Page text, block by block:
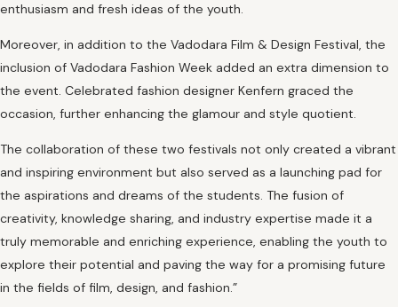
enthusiasm and fresh ideas of the youth.
Moreover, in addition to the Vadodara Film & Design Festival, the
inclusion of Vadodara Fashion Week added an extra dimension to
the event. Celebrated fashion designer Kenfern graced the
occasion, further enhancing the glamour and style quotient.
The collaboration of these two festivals not only created a vibrant
and inspiring environment but also served as a launching pad for
the aspirations and dreams of the students. The fusion of
creativity, knowledge sharing, and industry expertise made it a
truly memorable and enriching experience, enabling the youth to
explore their potential and paving the way for a promising future
in the fields of film, design, and fashion.”